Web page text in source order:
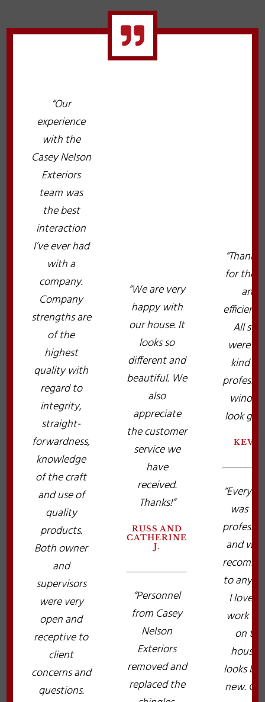

“Our
experience
with the
Casey Nelson
Exteriors
team was
the best
interaction
I’ve ever had
with a
company.
Company
strengths are
of the
highest
quality with
regard to
integrity,
straight-
forwardness,
knowledge
of the craft
and use of
quality
products.
Both owner
and
supervisors
were very
open and
receptive to
client
concerns and
questions.
“We are very
happy with
our house. It
looks so
different and
beautiful. We
also
appreciate
the customer
service we
have
received.
Thanks!”
RUSS AND
CATHERINE
J.
“Personnel
from Casey
Nelson
Exteriors
removed and
replaced the
“Thank
for the
and
efficient
All
were
kind
look
was
and
to
I love
work
on the
house.
looks
new.